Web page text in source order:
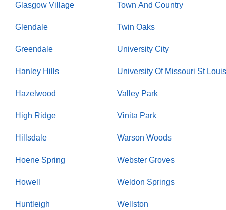
Glasgow Village
Glendale
Greendale
Hanley Hills
Hazelwood
High Ridge
Hillsdale
Hoene Spring
Howell
Huntleigh
Town And Country
Twin Oaks
University City
University Of Missouri St Louis
Valley Park
Vinita Park
Warson Woods
Webster Groves
Weldon Springs
Wellston